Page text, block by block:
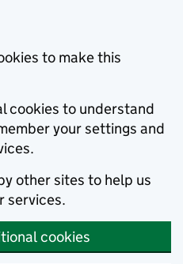
to make this
cookies to understand
your settings and
other sites to help us
services.
cookies